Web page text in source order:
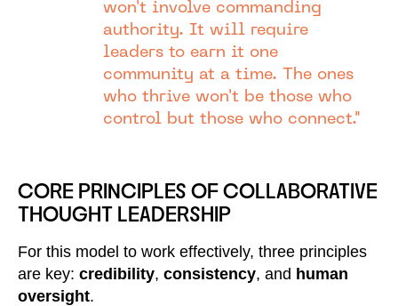
won't involve commanding
authority. It will require
leaders to earn it one
community at a time. The ones
who thrive won't be those who
control but those who connect."
CORE PRINCIPLES OF COLLABORATIVE
THOUGHT LEADERSHIP
For this model to work effectively, three principles
are key: credibility, consistency, and human
oversight.